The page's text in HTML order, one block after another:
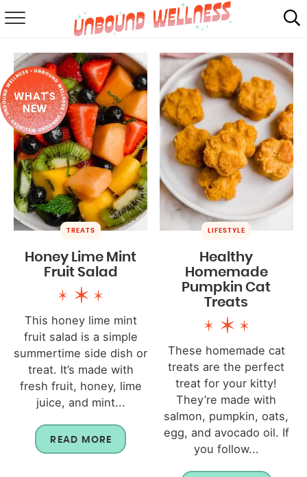
SUMMER
ABOUT
SHOP
MAIL CLUB
WHAT'S
NEW
TREATS
Honey Lime Mint
Fruit Salad
This honey lime mint
fruit salad is a simple
summertime side dish or
treat. It’s made with
fresh fruit, honey, lime
juice, and mint...
READ MORE
LIFESTYLE
Healthy
Homemade
Pumpkin Cat
Treats
These homemade cat
treats are the perfect
treat for your kitty!
They’re made with
salmon, pumpkin, oats,
egg, and avocado oil. If
you follow...